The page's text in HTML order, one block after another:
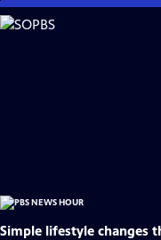
Skip
to
Simple lifestyle changes